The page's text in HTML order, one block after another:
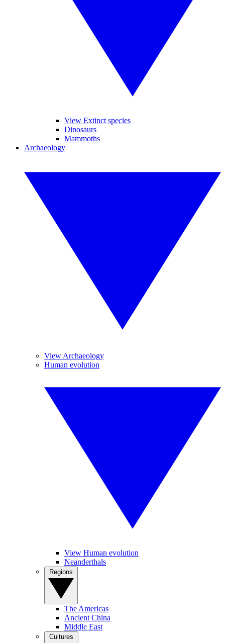
View Extinct species
Dinosaurs
Mammoths
Archaeology
View Archaeology
Human evolution
View Human evolution
Neanderthals
The Americas
Ancient China
Middle East